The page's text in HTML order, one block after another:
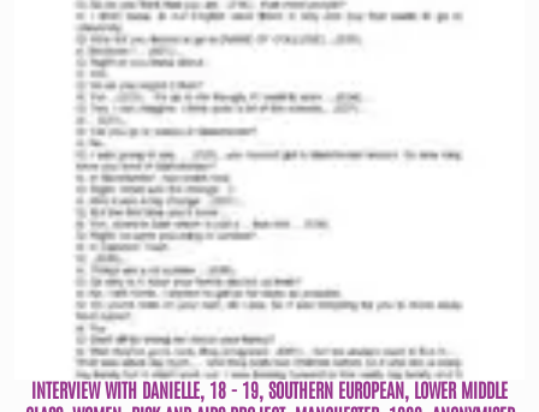
INTERVIEW WITH DANIELLE, 18 - 19, SOUTHERN EUROPEAN, LOWER MIDDLE